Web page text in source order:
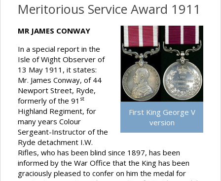
Meritorious Service Award 1911
First King George V
version
MR JAMES CONWAY
In a special report in the
Isle of Wight Observer of
13 May 1911, it states:
Mr. James Conway, of 44
Newport Street, Ryde,
formerly of the 91 st
Highland Regiment, for
many years Colour
Sergeant-Instructor of the
Ryde detachment I.W.
Rifles, who has been blind since 1897, has been
informed by the War Office that the King has been
graciously pleased to confer on him the medal for